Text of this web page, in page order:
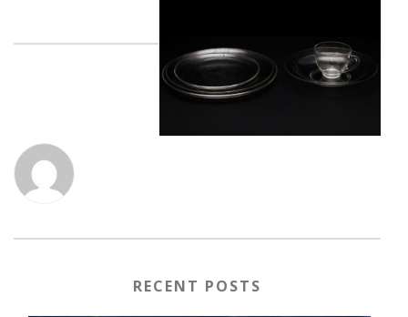
RECENT POSTS